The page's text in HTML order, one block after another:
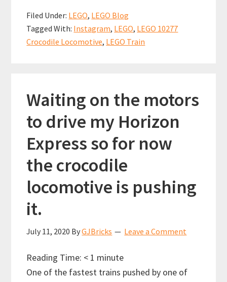
now
pulling
the
LEGO
crocodile
locomotive
10277!
b
o
o
ai
l
er
es
t
at
sA
p
e
Filed Under: LEGO, LEGO Blog
Tagged With: Instagram, LEGO, LEGO 10277
Crocodile Locomotive, LEGO Train
Waiting on the motors
to drive my Horizon
Express so for now
the crocodile
locomotive is pushing
it.
July 11, 2020 ByGJBricks Leave a Comment
Reading Time: < 1 minute
One of the fastest trains pushed by one of